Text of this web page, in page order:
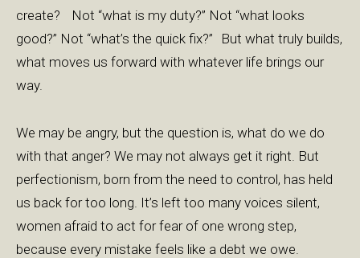
create? Not “what is my duty?” Not “what looks
good?” Not “what’s the quick fix?” But what truly builds,
what moves us forward with whatever life brings our
way.
We may be angry, but the question is, what do we do
with that anger? We may not always get it right. But
perfectionism, born from the need to control, has held
us back for too long. It’s left too many voices silent,
women afraid to act for fear of one wrong step,
because every mistake feels like a debt we owe.